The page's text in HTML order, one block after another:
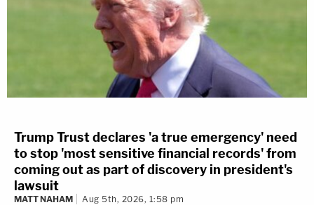
Trump Trust declares 'a true emergency' need
to stop 'most sensitive financial records' from
coming out as part of discovery in president's
lawsuit
MATT NAHAM Aug 5th, 2026, 1:58 pm